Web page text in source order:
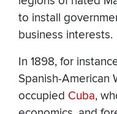
to install
business interests.
In 1898, for
Spanish-American
occupied Cuba,